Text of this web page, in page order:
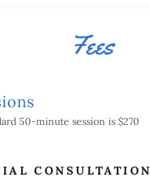
Fees
50-minute session is $270
CONSULTATION